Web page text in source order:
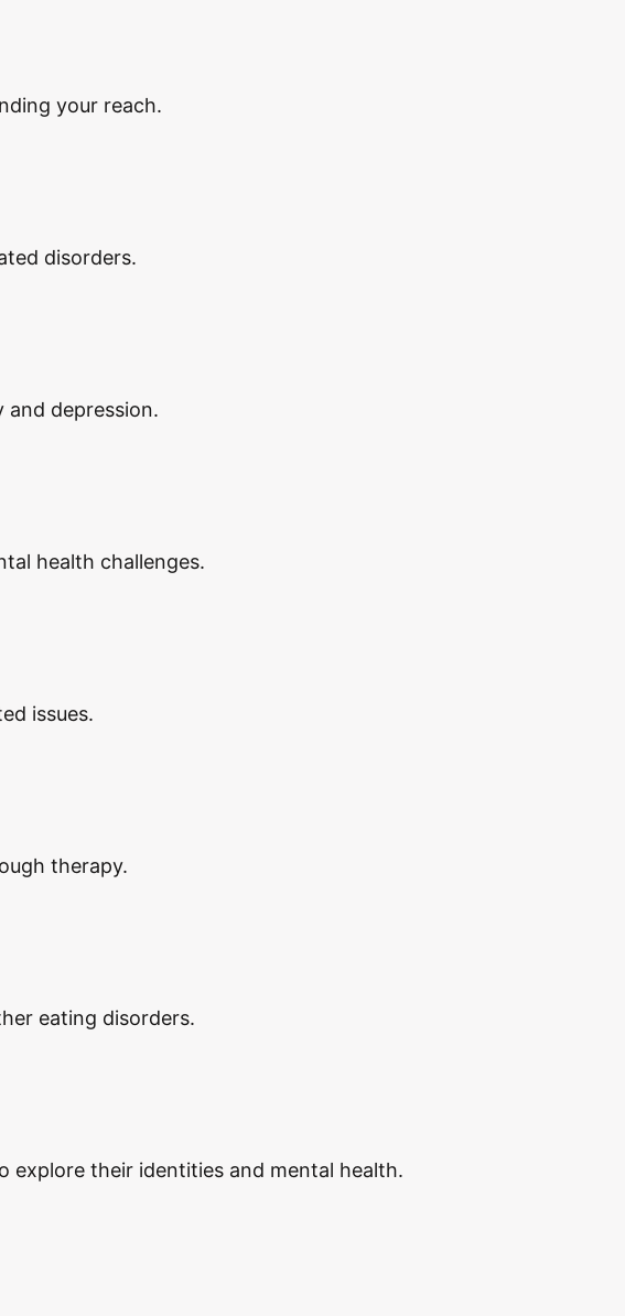
your reach.
disorders.
depression.
health challenges.
issues.
therapy.
eating disorders.
explore their identities and mental health.